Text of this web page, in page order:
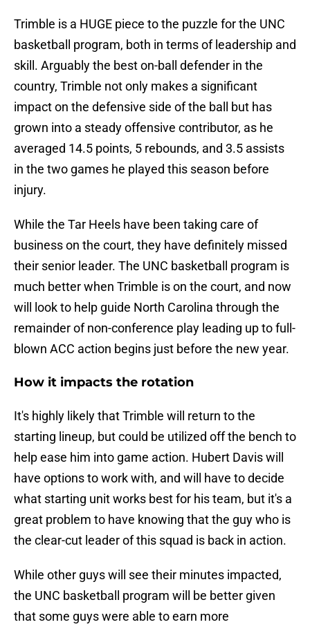
Trimble is a HUGE piece to the puzzle for the UNC
basketball program, both in terms of leadership and
skill. Arguably the best on-ball defender in the
country, Trimble not only makes a significant
impact on the defensive side of the ball but has
grown into a steady offensive contributor, as he
averaged 14.5 points, 5 rebounds, and 3.5 assists
in the two games he played this season before
injury.
While the Tar Heels have been taking care of
business on the court, they have definitely missed
their senior leader. The UNC basketball program is
much better when Trimble is on the court, and now
will look to help guide North Carolina through the
remainder of non-conference play leading up to full-
blown ACC action begins just before the new year.
How it impacts the rotation
It's highly likely that Trimble will return to the
starting lineup, but could be utilized off the bench to
help ease him into game action. Hubert Davis will
have options to work with, and will have to decide
what starting unit works best for his team, but it's a
great problem to have knowing that the guy who is
the clear-cut leader of this squad is back in action.
While other guys will see their minutes impacted,
the UNC basketball program will be better given
that some guys were able to earn more